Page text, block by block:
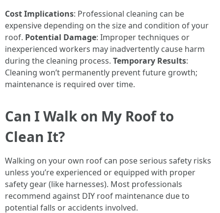
Cost Implications: Professional cleaning can be
expensive depending on the size and condition of your
roof. Potential Damage: Improper techniques or
inexperienced workers may inadvertently cause harm
during the cleaning process. Temporary Results:
Cleaning won’t permanently prevent future growth;
maintenance is required over time.
Can I Walk on My Roof to
Clean It?
Walking on your own roof can pose serious safety risks
unless you’re experienced or equipped with proper
safety gear (like harnesses). Most professionals
recommend against DIY roof maintenance due to
potential falls or accidents involved.